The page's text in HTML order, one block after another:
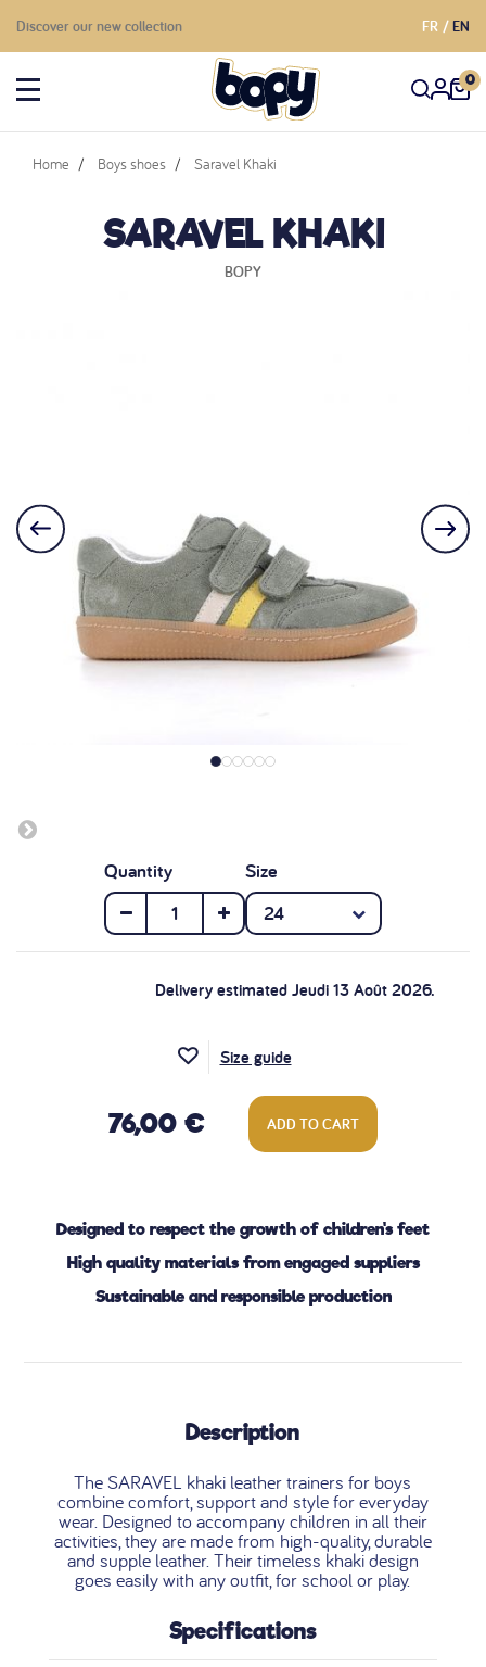
Discover our new collection FR EN
0
Home Boys shoes Saravel Khaki
SARAVEL KHAKI
BOPY
Quantity Size
Delivery estimated Jeudi 13 Août 2026.
Size guide
76,00 € ADD TO CART
Designed to respect the growth of children's feet
High quality materials from engaged suppliers
Sustainable and responsible production
Description
The SARAVEL khaki leather trainers for boys
combine comfort, support and style for everyday
wear. Designed to accompany children in all their
activities, they are made from high-quality, durable
and supple leather. Their timeless khaki design
goes easily with any outfit, for school or play.
Specifications